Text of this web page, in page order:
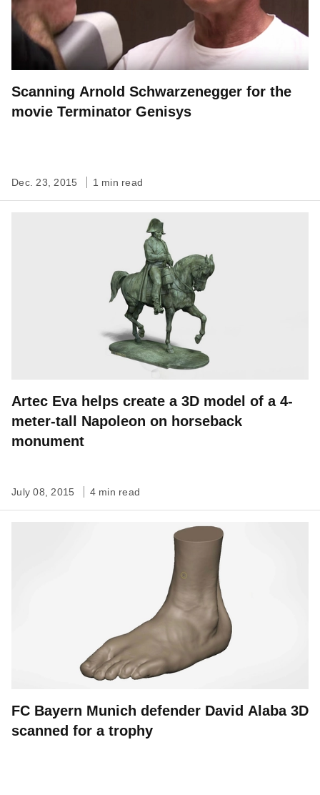
Scanning Arnold Schwarzenegger for the
movie Terminator Genisys
Dec. 23, 2015 1 min read
Artec Eva helps create a 3D model of a 4-
meter-tall Napoleon on horseback
monument
July 08, 2015 4 min read
FC Bayern Munich defender David Alaba 3D
scanned for a trophy